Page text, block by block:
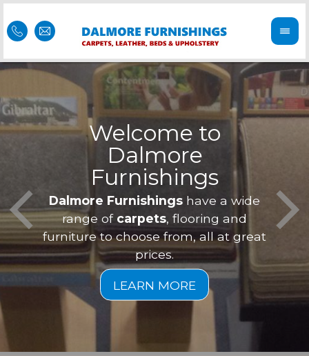
Welcome to
Dalmore
Furnishings
Dalmore Furnishings have a wide
range of carpets , flooring and
furniture to choose from, all at great
prices.
is